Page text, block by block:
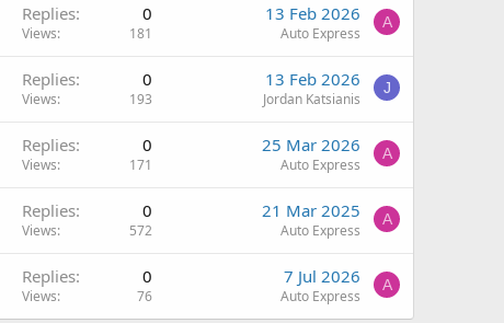
Replies 0
Views 181
13 Feb 2026
Auto Express
A
Replies 0
Views 193
13 Feb 2026
Jordan Katsianis
J
Replies 0
Views 171
25 Mar 2026
Auto Express
A
Replies 0
Views 572
21 Mar 2025
Auto Express
A
Replies 0
Views 76
7 Jul 2026
Auto Express
A